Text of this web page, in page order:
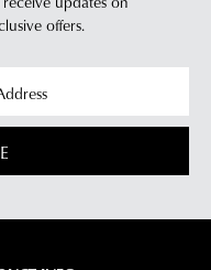
offers.